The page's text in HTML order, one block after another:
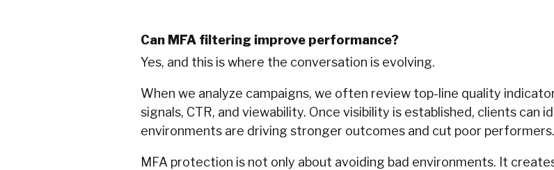
Can MFA filtering improve performance?
Yes, and this is where the conversation is evolving.
When we analyze campaigns, we often review top-line quality
signals, CTR, and viewability. Once visibility is established, clients can
environments are driving stronger outcomes and cut poor performers.
MFA protection is not only about avoiding bad environments. It